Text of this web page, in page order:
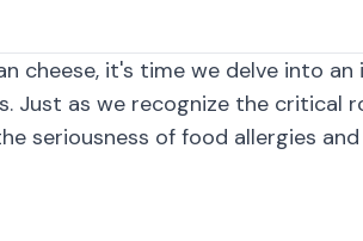
cheese, it's time we delve into an
Just as we recognize the critical
seriousness of food allergies